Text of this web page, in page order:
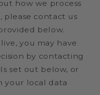
how we process
please contact us
below.
you may have
by contacting
set out below, or
your local data